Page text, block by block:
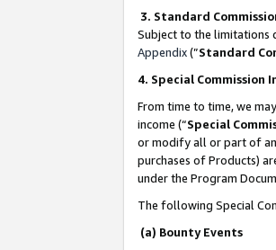
3. Standard
Subject to the limitations
Appendix(”Standard
4. Special Commission
From time to time, we
income (“Special
or modify all or part of
purchases of Products)
under the Program
The following Special
(a) Bounty Events